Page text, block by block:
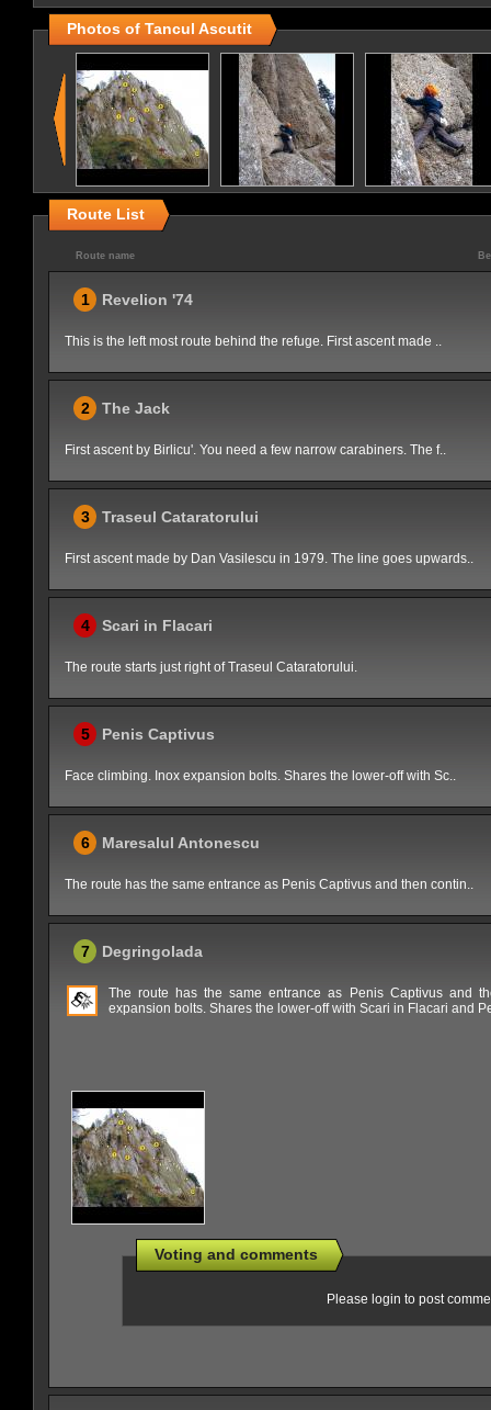
Photos of Tancul Ascutit
Route List
Route name
1 Revelion '74
This is the left most route behind the refuge. First ascent made ..
2 The Jack
First ascent by Birlicu'. You need a few narrow carabiners. The f..
3 Traseul Cataratorului
First ascent made by Dan Vasilescu in 1979. The line goes upwards..
4 Scari in Flacari
The route starts just right of Traseul Cataratorului.
5 Penis Captivus
Face climbing. Inox expansion bolts. Shares the lower-off with Sc..
6 Maresalul Antonescu
The route has the same entrance as Penis Captivus and then contin..
7 Degringolada
The route has the same entrance as Penis Captivus and
expansion bolts. Shares the lower-off with Scari in Flacari and
Voting and comments
Please login to post